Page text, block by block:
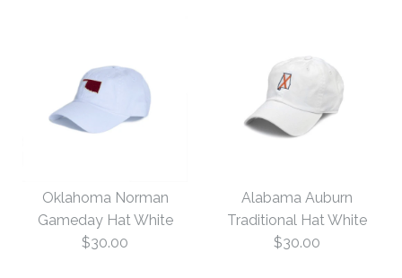
Gameday Hat Red
Gameday Hat White
Oklahoma Norman
Gameday Hat White
$30.00
Alabama Auburn
Traditional Hat White
$30.00